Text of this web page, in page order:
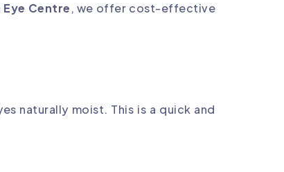
Eye Centre, we offer cost-effective
naturally moist. This is a quick and